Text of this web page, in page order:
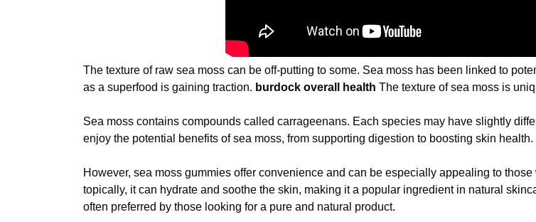
The texture of raw sea moss can be off-putting to some. Sea moss has been linked to
as a superfood is gaining traction. burdock overall health The texture of sea moss is
Sea moss contains compounds called carrageenans. Each species may have slightly
enjoy the potential benefits of sea moss, from supporting digestion to boosting skin health.
However, sea moss gummies offer convenience and can be especially appealing to
topically, it can hydrate and soothe the skin, making it a popular ingredient in natural
often preferred by those looking for a pure and natural product.